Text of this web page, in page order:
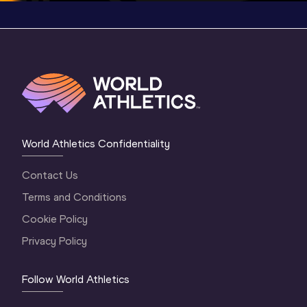
World Athletics Confidentiality
Contact Us
Terms and Conditions
Cookie Policy
Privacy Policy
Follow World Athletics